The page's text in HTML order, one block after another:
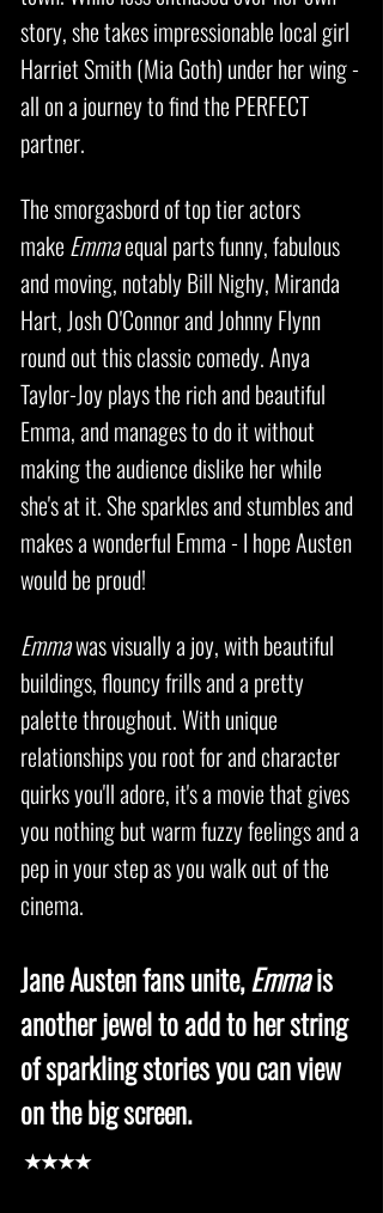
story, she takes impressionable local girl
Harriet Smith (Mia Goth) under her wing -
all on a journey to find the PERFECT
partner.
The smorgasbord of top tier actors
make Emmaequal parts funny, fabulous
and moving, notably Bill Nighy, Miranda
Hart, Josh O'Connor and Johnny Flynn
round out this classic comedy. Anya
Taylor-Joy plays the rich and beautiful
Emma, and manages to do it without
making the audience dislike her while
she's at it. She sparkles and stumbles and
makes a wonderful Emma - I hope Austen
would be proud!
Emmawas visually a joy, with beautiful
buildings, flouncy frills and a pretty
palette throughout. With unique
relationships you root for and character
quirks you'll adore, it's a movie that gives
you nothing but warm fuzzy feelings and a
pep in your step as you walk out of the
cinema.
Jane Austen fans unite,Emmais
another jewel to add to her string
of sparkling stories you can view
on the big screen.
★★★★